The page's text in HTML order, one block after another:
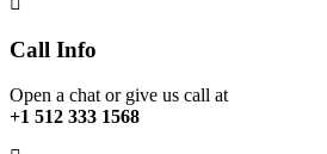
Call Info
Open a chat or give us call at
+1 512 333 1568